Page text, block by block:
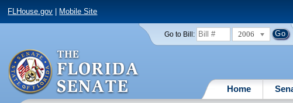
FLHouse.gov Mobile Site
Go to Bill: 2006
Home